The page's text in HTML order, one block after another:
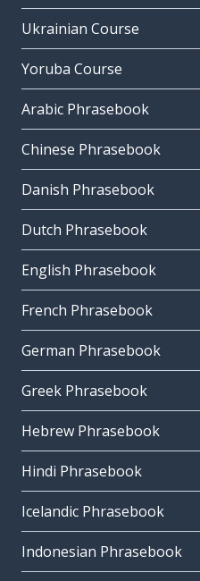
Ukrainian Course
Yoruba Course
Arabic Phrasebook
Chinese Phrasebook
Danish Phrasebook
Dutch Phrasebook
English Phrasebook
French Phrasebook
German Phrasebook
Greek Phrasebook
Hebrew Phrasebook
Hindi Phrasebook
Icelandic Phrasebook
Indonesian Phrasebook